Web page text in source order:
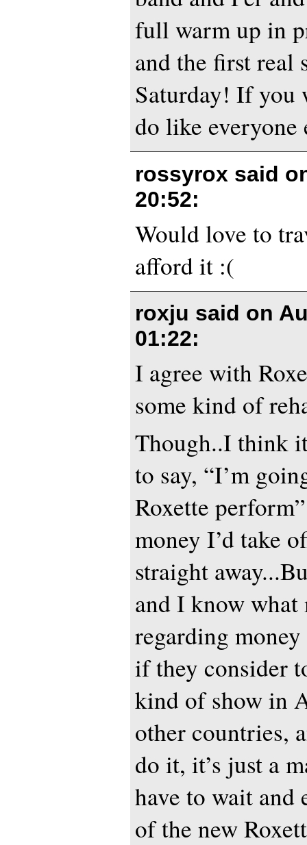
full warm up in
and the first real
Saturday! If you
do like
rossyrox said
20:52:
Would love to
afford it :(
roxju said on
01:22:
I agree with
some kind of
Though..I think
to say, “I’m
Roxette
money I’d take
straight
and I know
regarding
if they consider
kind of show in
other countries,
do it, it’s just a
have to wait and
of the new